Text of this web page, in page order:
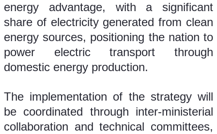
energy advantage, with a significant
share of electricity generated from clean
energy sources, positioning the nation to
power electric transport through
domestic energy production.
The implementation of the strategy will
be coordinated through inter-ministerial
collaboration and technical committees,